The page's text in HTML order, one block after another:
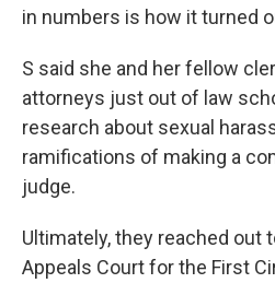
in numbers is how it turned
S said she and her fellow
attorneys just out of law
research about sexual
ramifications of making a
judge.
Ultimately, they reached out
Appeals Court for the First